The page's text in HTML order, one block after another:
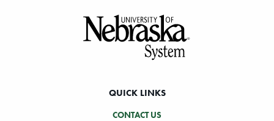
QUICK LINKS
CONTACT US